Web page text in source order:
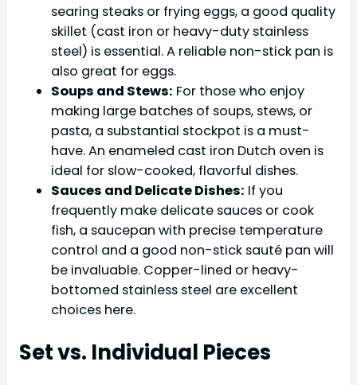
searing steaks or frying eggs, a good quality
skillet (cast iron or heavy-duty stainless
steel) is essential. A reliable non-stick pan is
also great for eggs.
Soups and Stews: For those who enjoy
making large batches of soups, stews, or
pasta, a substantial stockpot is a must-
have. An enameled cast iron Dutch oven is
ideal for slow-cooked, flavorful dishes.
Sauces and Delicate Dishes: If you
frequently make delicate sauces or cook
fish, a saucepan with precise temperature
control and a good non-stick sauté pan will
be invaluable. Copper-lined or heavy-
bottomed stainless steel are excellent
choices here.
Set vs. Individual Pieces